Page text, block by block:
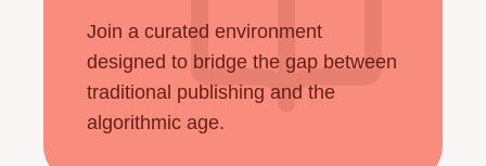
Join a curated environment
designed to bridge the gap between
traditional publishing and the
algorithmic age.